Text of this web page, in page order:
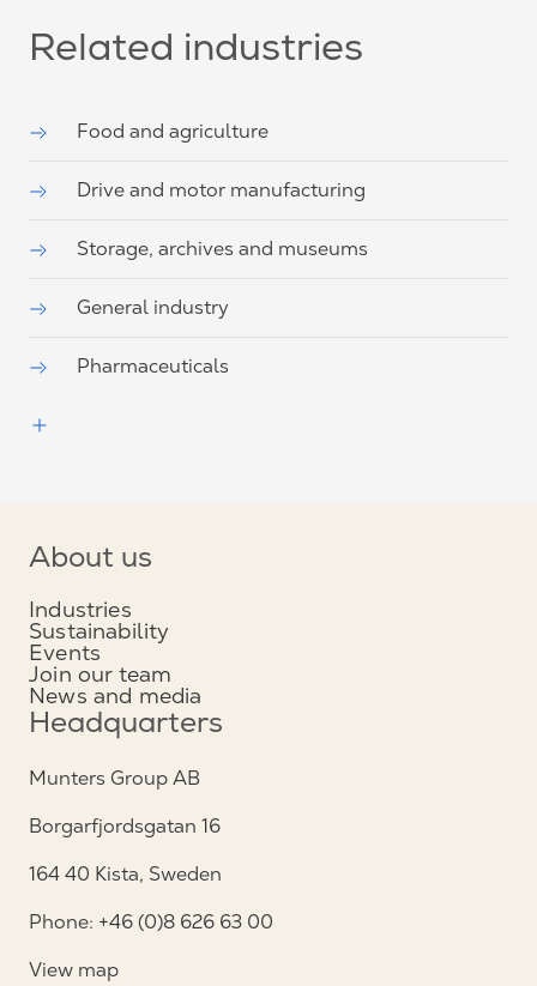
Related industries
Food and agriculture
Drive and motor manufacturing
Storage, archives and museums
General industry
Pharmaceuticals
About us
Industries
Sustainability
Events
Join our team
News and media
Headquarters
Munters Group AB
Borgarfjordsgatan 16
164 40 Kista, Sweden
Phone: +46 (0)8 626 63 00
View map